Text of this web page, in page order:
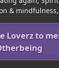
& mindfulness,
Loverz to